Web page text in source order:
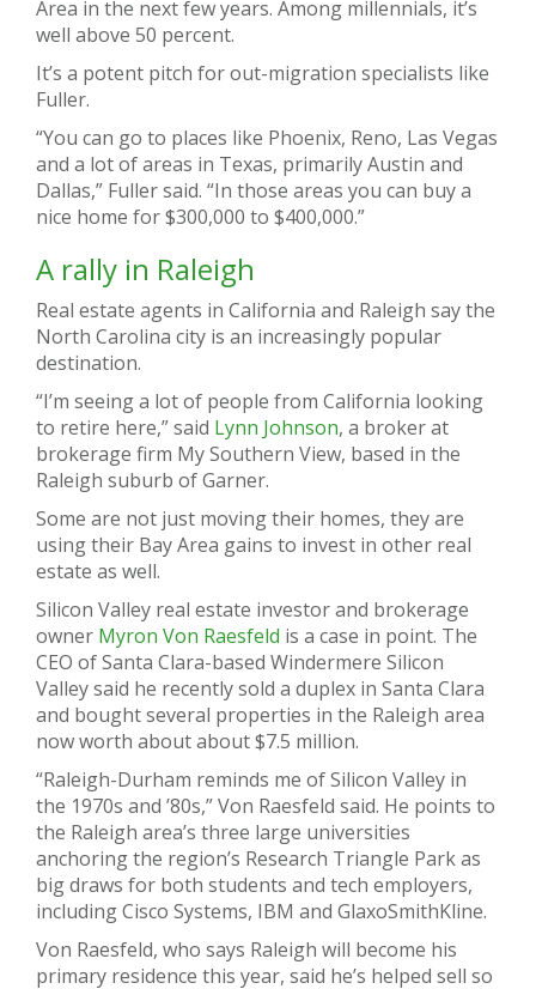
Area in the next few years. Among millennials, it’s
well above 50 percent.
It’s a potent pitch for out-migration specialists like
Fuller.
“You can go to places like Phoenix, Reno, Las Vegas
and a lot of areas in Texas, primarily Austin and
Dallas,” Fuller said. “In those areas you can buy a
nice home for $300,000 to $400,000.”
A rally in Raleigh
Real estate agents in California and Raleigh say the
North Carolina city is an increasingly popular
destination.
“I’m seeing a lot of people from California looking
to retire here,” said Lynn Johnson, a broker at
brokerage firm My Southern View, based in the
Raleigh suburb of Garner.
Some are not just moving their homes, they are
using their Bay Area gains to invest in other real
estate as well.
Silicon Valley real estate investor and brokerage
owner Myron Von Raesfeld is a case in point. The
CEO of Santa Clara-based Windermere Silicon
Valley said he recently sold a duplex in Santa Clara
and bought several properties in the Raleigh area
now worth about about $7.5 million.
“Raleigh-Durham reminds me of Silicon Valley in
the 1970s and ’80s,” Von Raesfeld said. He points to
the Raleigh area’s three large universities
anchoring the region’s Research Triangle Park as
big draws for both students and tech employers,
including Cisco Systems, IBM and GlaxoSmithKline.
Von Raesfeld, who says Raleigh will become his
primary residence this year, said he’s helped sell so